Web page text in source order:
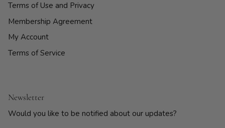
Terms of Use and Privacy
Membership Agreement
My Account
Terms of Service
Newsletter
Would you like to be notified about our updates?